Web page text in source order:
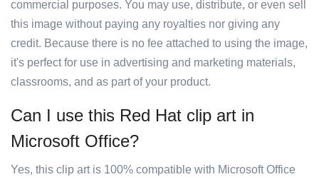
commercial purposes. You may use, distribute, or even sell
this image without paying any royalties nor giving any
credit. Because there is no fee attached to using the image,
it's perfect for use in advertising and marketing materials,
classrooms, and as part of your product.
Can I use this Red Hat clip art in
Microsoft Office?
Yes, this clip art is 100% compatible with Microsoft Office